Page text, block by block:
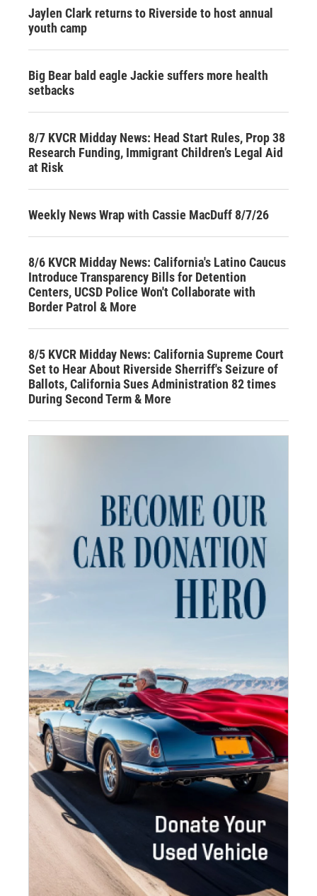
Jaylen Clark returns to Riverside to host annual
youth camp
Big Bear bald eagle Jackie suffers more health
setbacks
8/7 KVCR Midday News: Head Start Rules, Prop 38
Research Funding, Immigrant Children’s Legal Aid
at Risk
Weekly News Wrap with Cassie MacDuff 8/7/26
8/6 KVCR Midday News: California's Latino Caucus
Introduce Transparency Bills for Detention
Centers, UCSD Police Won't Collaborate with
Border Patrol & More
8/5 KVCR Midday News: California Supreme Court
Set to Hear About Riverside Sherriff's Seizure of
Ballots, California Sues Administration 82 times
During Second Term & More